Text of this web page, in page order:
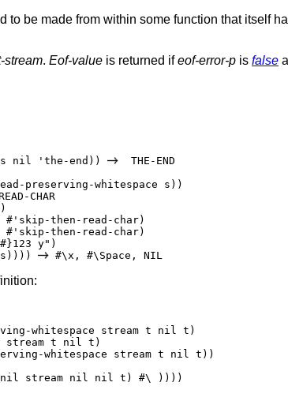
to be made from within some function that itself
stream. Eof-value is returned ifeof-error-p is false
nil 'the-end))
  THE-END
preserving-whitespace s))
CHAR
then-read-char)
then-read-char)
y")
whitespace stream t nil t)
stream t nil t)
whitespace stream t nil t))
stream nil nil t) #\ ))))